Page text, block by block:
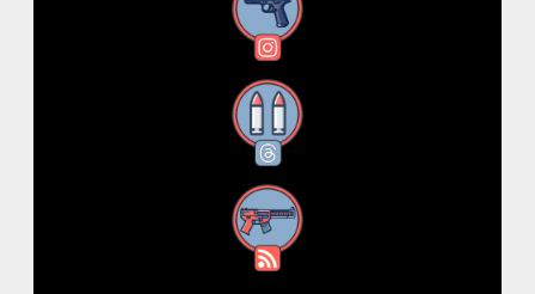
Instagram
Threads
RSS Feed